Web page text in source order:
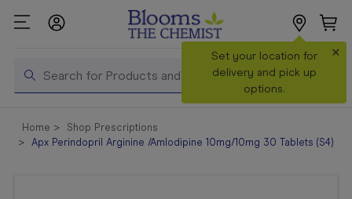
Search
Set your location for
delivery and pick up
options.
×
Shop All
Products
Home
Shop Prescriptions
Apx Perindopril Arginine /Amlodipine 10mg/10mg 30 Tablets (S4)